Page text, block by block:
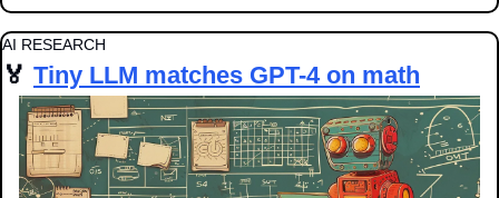
AI RESEARCH
🏅 Tiny LLM matches GPT-4 on math